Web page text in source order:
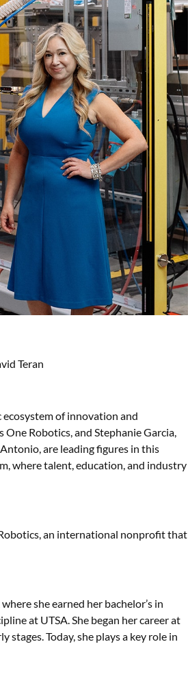
Teran
ecosystem of innovation and
Robotics, and Stephanie Garcia,
are leading figures in this
where talent, education, and industry
an international nonprofit that
she earned her bachelor’s in
at UTSA. She began her career at
Today, she plays a key role in